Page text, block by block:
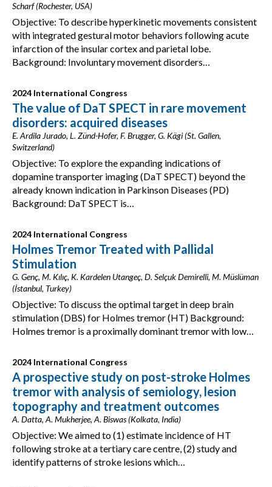
Scharf (Rochester, USA)
Objective: To describe hyperkinetic movements consistent
with integrated gestural motor behaviors following acute
infarction of the insular cortex and parietal lobe.
Background: Involuntary movement disorders…
2024 International Congress
The value of DaT SPECT in rare movement
disorders: acquired diseases
E. Ardila Jurado, L. Zünd-Hofer, F. Brugger, G. Kägi (St. Gallen,
Switzerland)
Objective: To explore the expanding indications of
dopamine transporter imaging (DaT SPECT) beyond the
already known indication in Parkinson Diseases (PD)
Background: DaT SPECT is…
2024 International Congress
Holmes Tremor Treated with Pallidal
Stimulation
G. Genç, M. Kılıç, K. Kardelen Utangeç, D. Selçuk Demirelli, M. Müslüman
(İstanbul, Turkey)
Objective: To discuss the optimal target in deep brain
stimulation (DBS) for Holmes tremor (HT) Background:
Holmes tremor is a proximally dominant tremor with low…
2024 International Congress
A prospective study on post-stroke Holmes
tremor with analysis of semiology, lesion
topography and treatment outcomes
A. Datta, A. Mukherjee, A. Biswas (Kolkata, India)
Objective: We aimed to (1) estimate incidence of HT
following stroke at a tertiary care centre, (2) study and
identify patterns of stroke lesions which…